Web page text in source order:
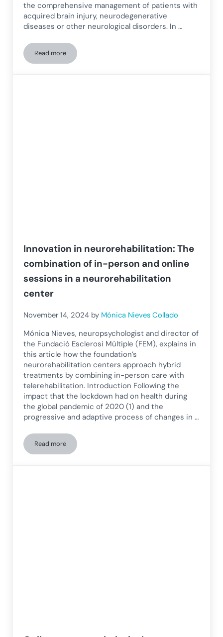
the comprehensive management of patients with
acquired brain injury, neurodegenerative
diseases or other neurological disorders. In …
Read moreCognitive rehabilitation at the University of Navarra Clinic
Innovation in neurorehabilitation: The
combination of in-person and online
sessions in a neurorehabilitation
center
November 14, 2024 by Mónica Nieves Collado
Mónica Nieves, neuropsychologist and director of
the Fundació Esclerosi Múltiple (FEM), explains in
this article how the foundation’s
neurorehabilitation centers approach hybrid
treatments by combining in-person care with
telerehabilitation. Introduction Following the
impact that the lockdown had on health during
the global pandemic of 2020 (1) and the
progressive and adaptive process of changes in …
Read moreInnovation in neurorehabilitation: The combination of in-